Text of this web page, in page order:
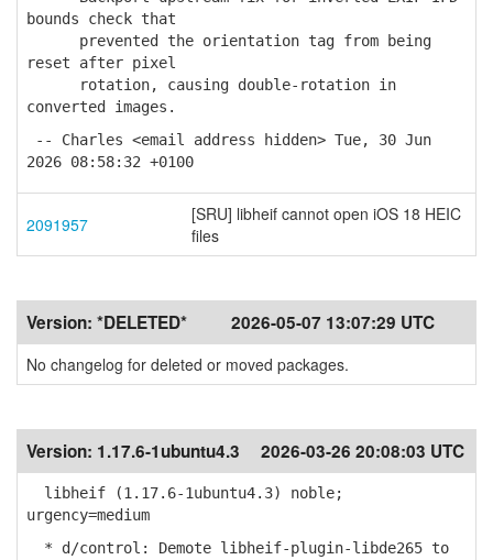
bounds check that
prevented the orientation tag from being
reset after pixel
rotation, causing double-rotation in
converted images.
-- Charles <email address hidden> Tue, 30 Jun
2026 08:58:32 +0100
2091957
[SRU] libheif cannot open iOS 18 HEIC
files
Version: *DELETED* 2026-05-07 13:07:29 UTC
No changelog for deleted or moved packages.
Version: 1.17.6-1ubuntu4.3 2026-03-26 20:08:03 UTC
libheif (1.17.6-1ubuntu4.3) noble;
urgency=medium
* d/control: Demote libheif-plugin-libde265 to